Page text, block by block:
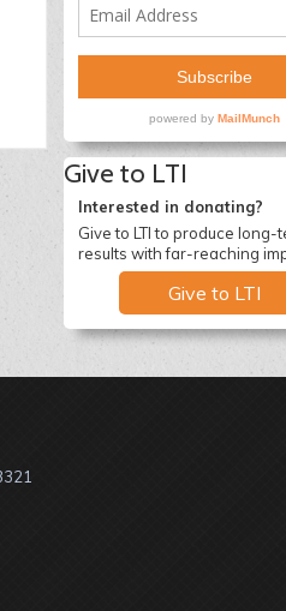
Give to LTI
Interested in donating?
Give to LTI to produce long-
results with far-reaching
Give to LTI